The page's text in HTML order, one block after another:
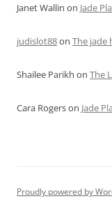
Janet Wallin on Jade
judislot88on The jade
Shailee Parikh on The
Cara Rogerson Jade
Proudly powered by